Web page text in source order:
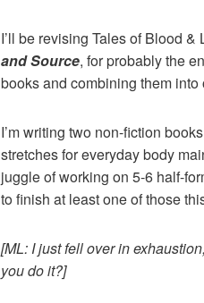
I’ll be revising Tales of Blood
and Source, for probably the
books and combining them into
I’m writing two non-fiction
stretches for everyday body
juggle of working on 5-6 half-
to finish at least one of those
[ML: I just fell over in
you do it?]